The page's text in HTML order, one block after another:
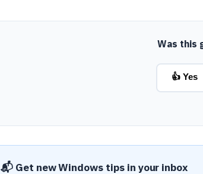
Was this
👍 Yes
📬 Get new Windows tips in your inbox